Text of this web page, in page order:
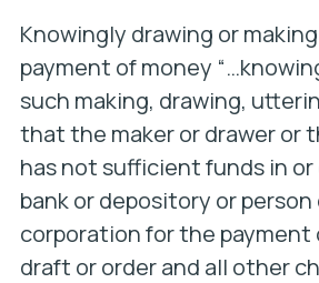
Knowingly drawing or
payment of money “…
such making, drawing,
that the maker or drawer or
has not sufficient funds in
bank or depository or person
corporation for the payment
draft or order and all other